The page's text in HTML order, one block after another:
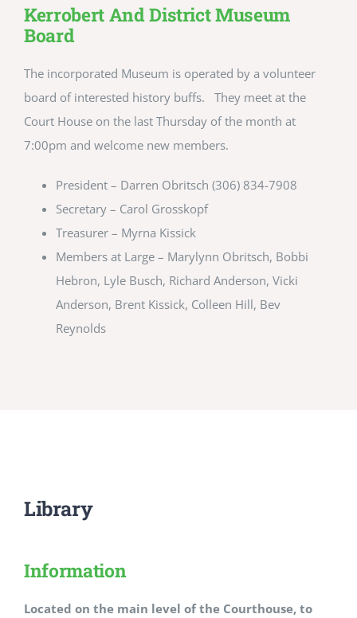
Kerrobert And District Museum
Board
The incorporated Museum is operated by a volunteer
board of interested history buffs. They meet at the
Court House on the last Thursday of the month at
7:00pm and welcome new members.
President – Darren Obritsch (306) 834-7908
Secretary – Carol Grosskopf
Treasurer – Myrna Kissick
Members at Large – Marylynn Obritsch, Bobbi
Hebron, Lyle Busch, Richard Anderson, Vicki
Anderson, Brent Kissick, Colleen Hill, Bev
Reynolds
Library
Information
Located on the main level of the Courthouse, to